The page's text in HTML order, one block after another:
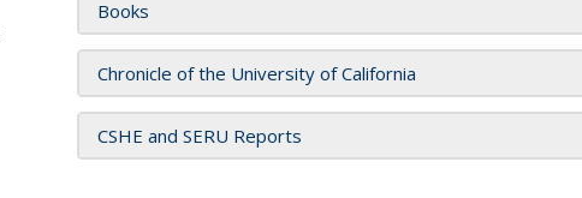
Books
Chronicle of the University of California
CSHE and SERU Reports